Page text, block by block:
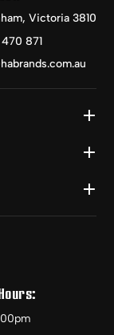
Victoria 3810
871